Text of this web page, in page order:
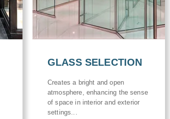
GLASS SELECTION
Creates a bright and open
atmosphere, enhancing the sense
of space in interior and exterior
settings...